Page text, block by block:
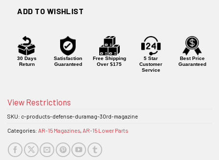
ADD TO WISHLIST
30 Days
Return
Satisfaction
Guaranteed
Free Shipping
Over $175
5 Star
Customer
Service
Best Price
Guaranteed
View Restrictions
SKU: c-products-defense-duramag-30rd-magazine
Categories: AR-15 Magazines AR-15 Lower Parts